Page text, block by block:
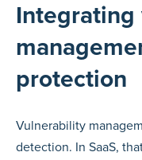
protection
Vulnerability
detection. In SaaS,